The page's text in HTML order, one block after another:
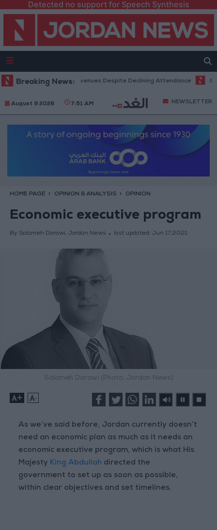
Detected no support for Speech Synthesis
Breaking News:
Hits Record Revenues Despite Declining Attendance
August 9 2026 7:51 AM NEWSLETTER
HOME PAGE OPINION & ANALYSIS OPINION
Economic executive program
By Salameh Darawi, Jordan News last updated: Jun 17,2021
Salameh Darawi (Photo: Jordan News)
+ -
As we’ve said before, Jordan currently doesn’t
need an economic plan as much as it needs an
economic executive program, which is what His
Majesty King Abdullah directed the
government to set up as soon as possible,
within clear objectives and set timelines.